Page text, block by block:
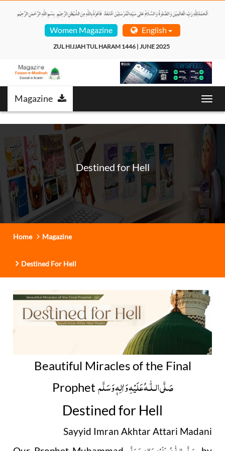
Women Magazine English
ZUL HIJJAH TUL HARAM 1446 | JUNE 2025
Magazine
Destined for Hell
Home Magazine
Destined For Hell
Beautiful Miracles of the Final
Prophet صَلَّى الـلّٰـهُ عَلَيْهِ وَاٰلِهٖ وَسَلَّم
Destined for Hell
Sayyid Imran Akhtar Attari Madani